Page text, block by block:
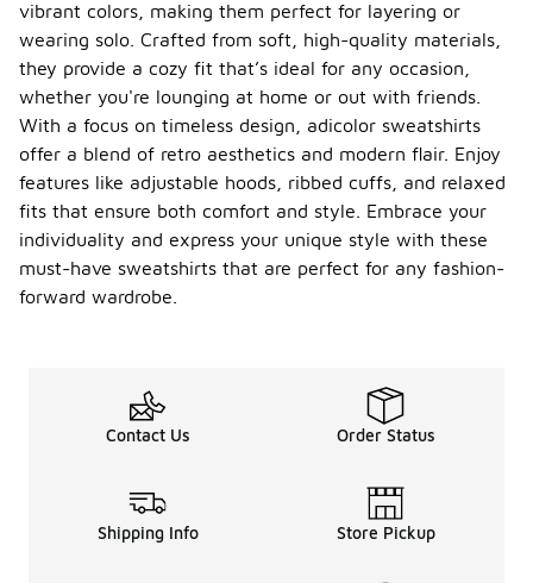
vibrant colors, making them perfect for layering or
wearing solo. Crafted from soft, high-quality materials,
they provide a cozy fit that’s ideal for any occasion,
whether you're lounging at home or out with friends.
With a focus on timeless design, adicolor sweatshirts
offer a blend of retro aesthetics and modern flair. Enjoy
features like adjustable hoods, ribbed cuffs, and relaxed
fits that ensure both comfort and style. Embrace your
individuality and express your unique style with these
must-have sweatshirts that are perfect for any fashion-
forward wardrobe.
Contact Us Order Status
Shipping Info Store Pickup